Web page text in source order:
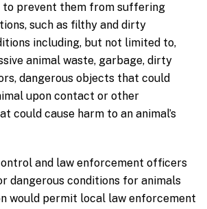
to prevent them from suffering
such as filthy and dirty
including, but not limited to,
animal waste, garbage, dirty
dangerous objects that could
upon contact or other
could cause harm to an animal’s
and law enforcement officers
dangerous conditions for animals
would permit local law enforcement